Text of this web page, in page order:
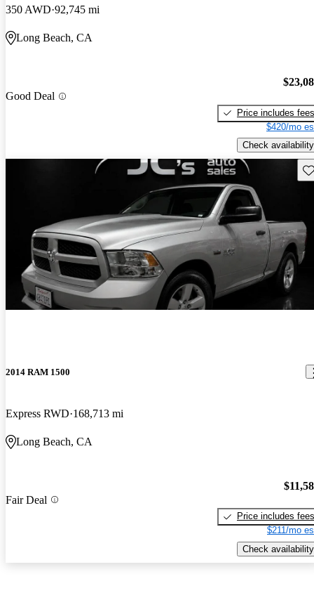
350 AWD 92,745 mi
Long Beach, CA
Good Deal
Price includes fees
$420/mo
Check availability
2014 RAM 1500
Express RWD 168,713 mi
Long Beach, CA
Fair Deal
Price includes fees
$211/mo
Check availability